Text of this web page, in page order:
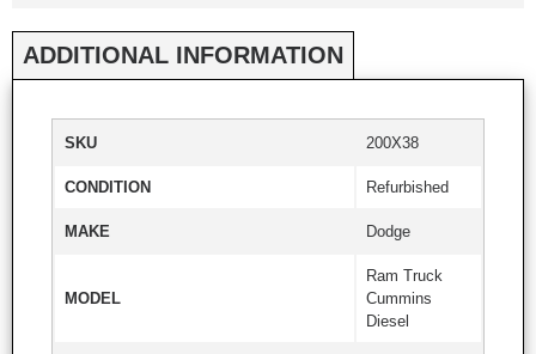
ADDITIONAL INFORMATION
SKU 200X38
CONDITION Refurbished
MAKE Dodge
MODEL
Ram Truck
Cummins
Diesel